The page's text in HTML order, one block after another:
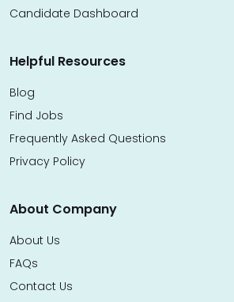
Candidate Dashboard
Helpful Resources
Blog
Find Jobs
Frequently Asked Questions
Privacy Policy
About Company
About Us
FAQs
Contact Us